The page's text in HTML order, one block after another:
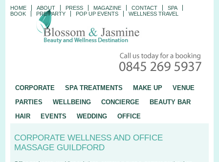
HOME ABOUT PRESS MAGAZINE CONTACT
SPA
BOOK
PRE PARTY POP UP EVENTS WELLNESS TRAVEL
CORPORATE SPA TREATMENTS MAKE UP
VENUE
PARTIES
WELLBEING CONCIERGE
BEAUTY BAR
HAIR
EVENTS WEDDING OFFICE
CORPORATE WELLNESS AND OFFICE
MASSAGE GUILDFORD